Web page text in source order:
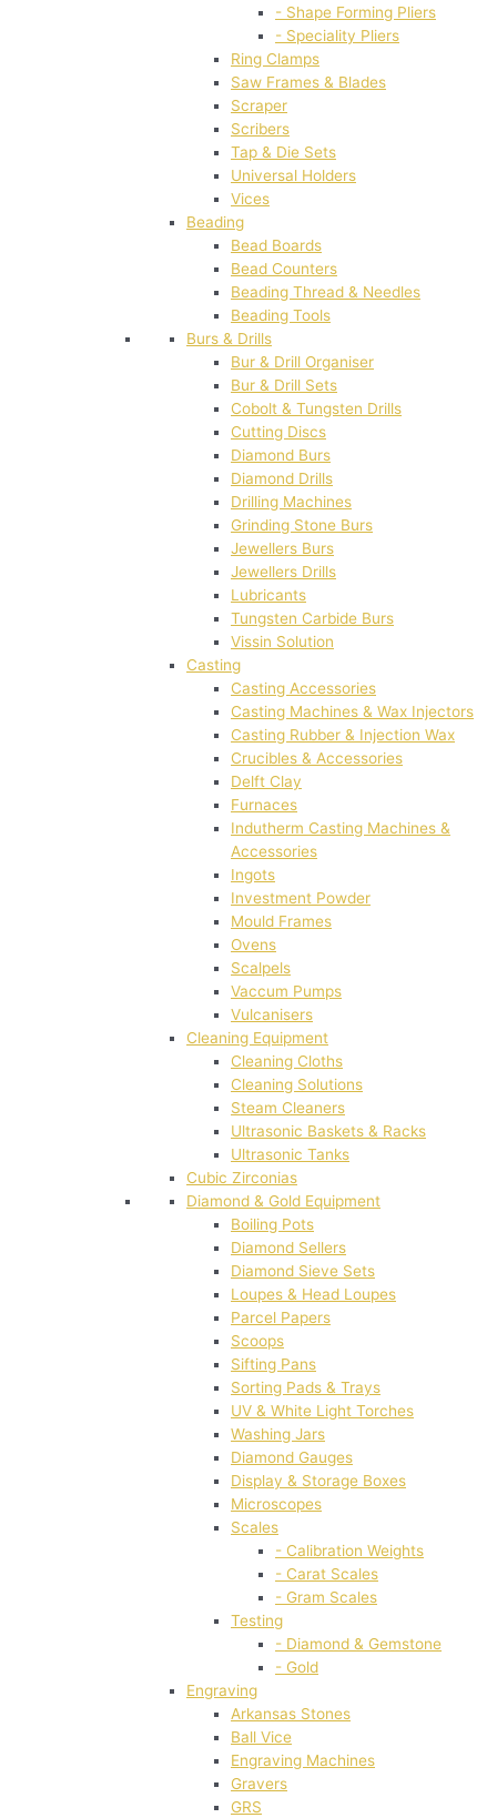
- Shape Forming Pliers
- Speciality Pliers
Ring Clamps
Saw Frames & Blades
Scraper
Scribers
Tap & Die Sets
Universal Holders
Vices
Beading
Bead Boards
Bead Counters
Beading Thread & Needles
Beading Tools
Burs & Drills
Bur & Drill Organiser
Bur & Drill Sets
Cobolt & Tungsten Drills
Cutting Discs
Diamond Burs
Diamond Drills
Drilling Machines
Grinding Stone Burs
Jewellers Burs
Jewellers Drills
Lubricants
Tungsten Carbide Burs
Vissin Solution
Casting
Casting Accessories
Casting Machines & Wax Injectors
Casting Rubber & Injection Wax
Crucibles & Accessories
Delft Clay
Furnaces
Indutherm Casting Machines &
Accessories
Ingots
Investment Powder
Mould Frames
Ovens
Scalpels
Vaccum Pumps
Vulcanisers
Cleaning Equipment
Cleaning Cloths
Cleaning Solutions
Steam Cleaners
Ultrasonic Baskets & Racks
Ultrasonic Tanks
Cubic Zirconias
Diamond & Gold Equipment
Boiling Pots
Diamond Sellers
Diamond Sieve Sets
Loupes & Head Loupes
Parcel Papers
Scoops
Sifting Pans
Sorting Pads & Trays
UV & White Light Torches
Washing Jars
Diamond Gauges
Display & Storage Boxes
Microscopes
Scales
- Calibration Weights
- Carat Scales
- Gram Scales
Testing
- Diamond & Gemstone
- Gold
Engraving
Arkansas Stones
Ball Vice
Engraving Machines
Gravers
GRS